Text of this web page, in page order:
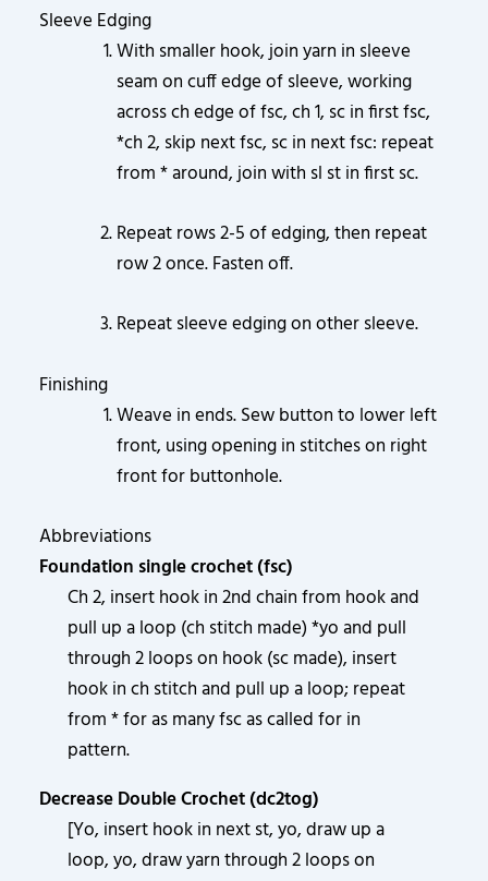
Sleeve Edging
With smaller hook, join yarn in sleeve
seam on cuff edge of sleeve, working
across ch edge of fsc, ch 1, sc in first fsc,
*ch 2, skip next fsc, sc in next fsc: repeat
from * around, join with sl st in first sc.
Repeat rows 2-5 of edging, then repeat
row 2 once. Fasten off.
Repeat sleeve edging on other sleeve.
Finishing
Weave in ends. Sew button to lower left
front, using opening in stitches on right
front for buttonhole.
Abbreviations
Foundation single crochet (fsc)
Ch 2, insert hook in 2nd chain from hook and
pull up a loop (ch stitch made) *yo and pull
through 2 loops on hook (sc made), insert
hook in ch stitch and pull up a loop; repeat
from * for as many fsc as called for in
pattern.
Decrease Double Crochet (dc2tog)
[Yo, insert hook in next st, yo, draw up a
loop, yo, draw yarn through 2 loops on